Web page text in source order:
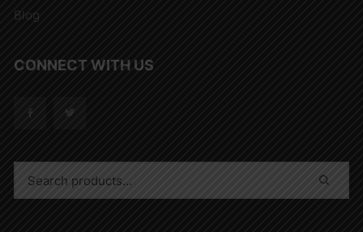
Blog
CONNECT WITH US